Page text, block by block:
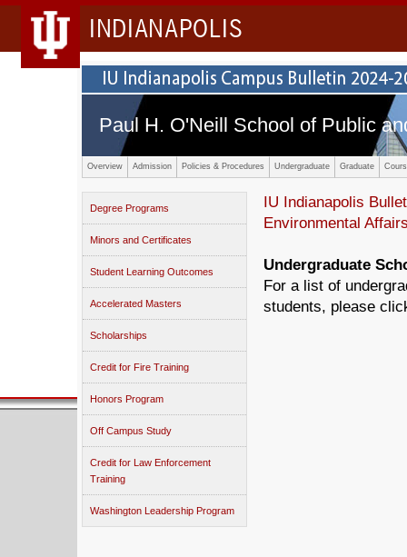
INDIANAPOLIS
Paul H. O'Neill School of Public
Overview Admission Policies & Procedures Undergraduate Graduate
Degree Programs
Minors and Certificates
Student Learning Outcomes
Accelerated Masters
Scholarships
Credit for Fire Training
Honors Program
Off Campus Study
Credit for Law Enforcement
Training
Washington Leadership Program
IU Indianapolis
Environmental
Undergraduate
For a list of
students, please